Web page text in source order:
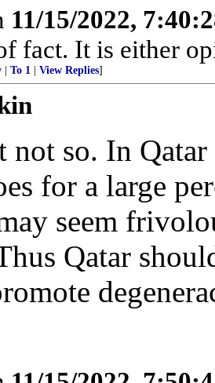
11/15/2022,
fact. It is either
To 1 View Replies]
not so. In
for a large
seem
Qatar